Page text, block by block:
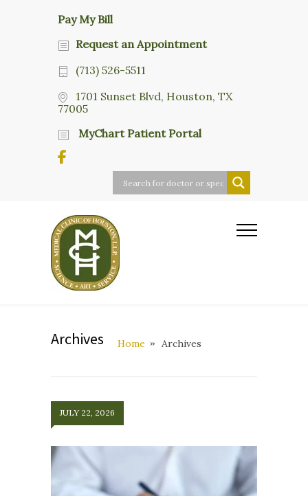
Pay My Bill
Request an Appointment
(713) 526-5511
1701 Sunset Blvd, Houston, TX
77005
MyChart Patient Portal
Archives Home Archives
JULY 22, 2026